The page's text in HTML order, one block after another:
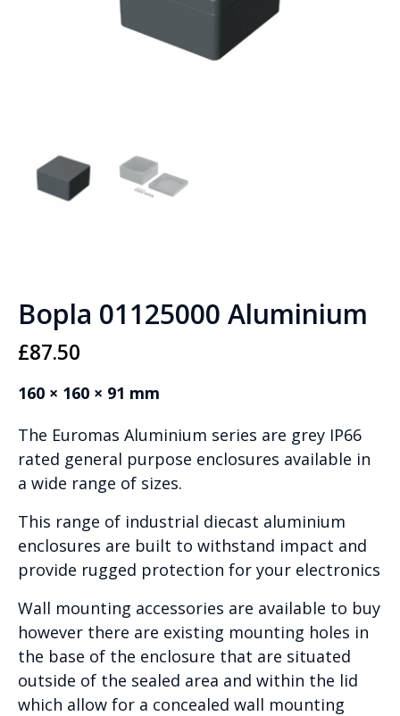
Bopla 01125000 Aluminium
£87.50
160 × 160 × 91 mm
The Euromas Aluminium series are grey IP66
rated general purpose enclosures available in
a wide range of sizes.
This range of industrial diecast aluminium
enclosures are built to withstand impact and
provide rugged protection for your electronics
Wall mounting accessories are available to buy
however there are existing mounting holes in
the base of the enclosure that are situated
outside of the sealed area and within the lid
which allow for a concealed wall mounting